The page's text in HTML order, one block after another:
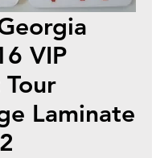
VIP
Laminate